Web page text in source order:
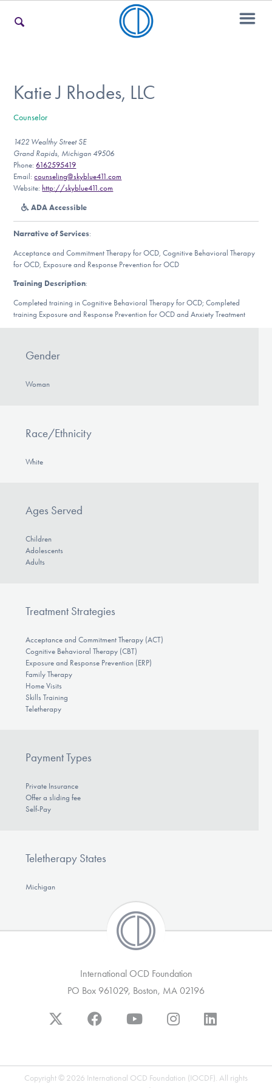
For Teens & Young Adults
For Professionals
Our Websites
Find Help
Learn More
Get Involved
Katie J Rhodes, LLC
Counselor
1422 Wealthy Street SE
Grand Rapids, Michigan 49506
Phone:6162595419
Email:counseling@skyblue411.com
Website: http://skyblue411.com
ADA Accessible
Narrative of Services:
Acceptance and Commitment Therapy for OCD, Cognitive Behavioral Therapy
for OCD, Exposure and Response Prevention for OCD
Training Description:
Completed training in Cognitive Behavioral Therapy for OCD; Completed
training Exposure and Response Prevention for OCD and Anxiety Treatment
Gender
Woman
Race/Ethnicity
White
Ages Served
Children
Adolescents
Adults
Treatment Strategies
Acceptance and Commitment Therapy (ACT)
Cognitive Behavioral Therapy (CBT)
Exposure and Response Prevention (ERP)
Family Therapy
Home Visits
Skills Training
Teletherapy
Payment Types
Private Insurance
Offer a sliding fee
Self-Pay
Teletherapy States
Michigan
International OCD Foundation
PO Box 961029, Boston, MA 02196
Copyright © 2026 International OCD Foundation (IOCDF). All rights